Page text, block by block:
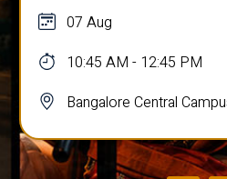
07 Aug
10:45 AM - 12:45 PM
Bangalore Central